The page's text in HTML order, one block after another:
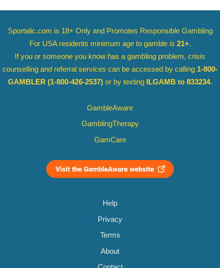
Sportalic.com is 18+ Only and Promotes Responsible Gambling
For USA residents minimum age to gamble is 21+.
If you or someone you know has a gambling problem, crisis
counselling and referral services can be accessed by calling 1-800-
GAMBLER (1-800-426-2537) or by texting ILGAMB to 833234.
GambleAware
GamblingTherapy
GamCare
Help
Privacy
Terms
About